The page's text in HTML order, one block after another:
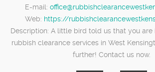
E-mail:
Web: https://
Description: A little bird told us that you are
rubbish clearance services in West
further! Contact us now.